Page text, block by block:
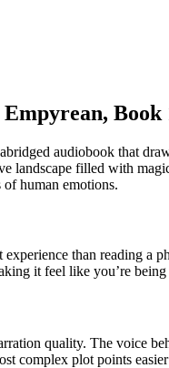
Book
audiobook that
landscape filled with
human emotions.
than reading a
it feel like you’re
quality. The voice
complex plot points